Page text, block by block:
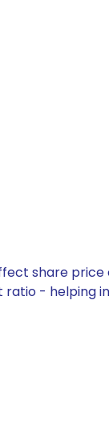
share
ratio - helping